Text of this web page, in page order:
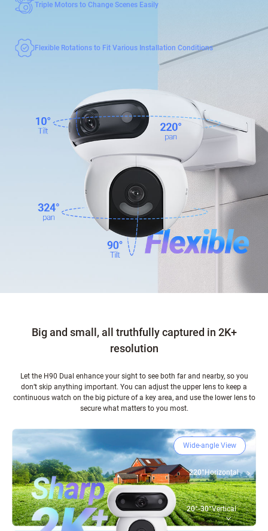
Triple Motors to Change Scenes Easily
Flexible Rotations to Fit Various Installation Conditions
Big and small, all truthfully captured in 2K+
resolution
Let the H90 Dual enhance your sight to see both far and nearby, so you
don’t skip anything important. You can adjust the upper lens to keep a
continuous watch on the big picture of a key area, and use the lower lens to
secure what matters to you most.
Wide-angle View
220° Horizontal
20°-30°Vertical